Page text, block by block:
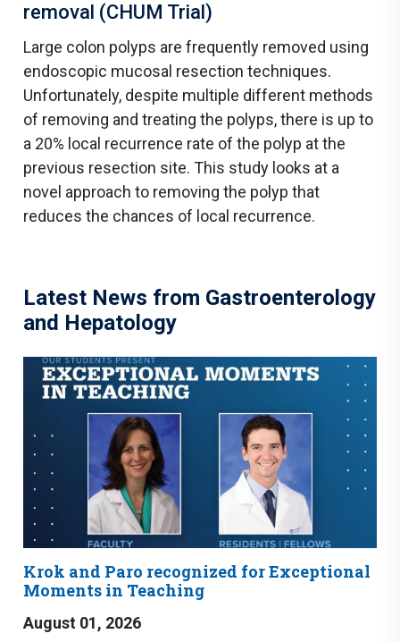
removal (CHUM Trial)
Large colon polyps are frequently removed using
endoscopic mucosal resection techniques.
Unfortunately, despite multiple different methods
of removing and treating the polyps, there is up to
a 20% local recurrence rate of the polyp at the
previous resection site. This study looks at a
novel approach to removing the polyp that
reduces the chances of local recurrence.
Latest News from Gastroenterology
and Hepatology
Krok and Paro recognized for Exceptional
Moments in Teaching
August 01, 2026